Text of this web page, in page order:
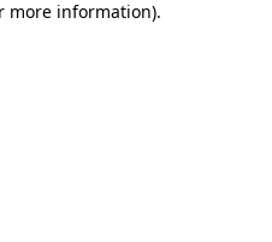
more information).